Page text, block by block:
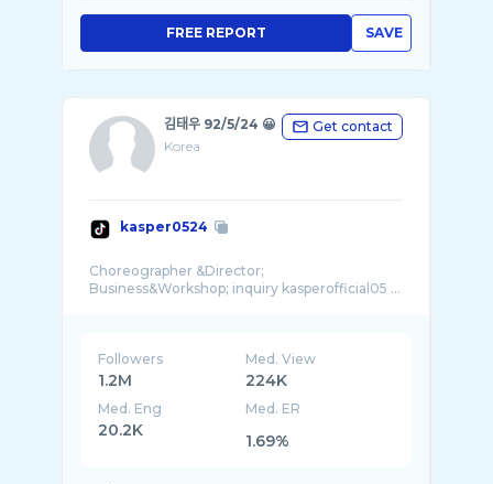
SAVE
FREE REPORT
김태우 92/5/24 😀
Korea
Get contact
kasper0524
Choreographer &Director;
Business&Workshop; inquiry kasperofficial05 ...
Followers
1.2M
Med. View
224K
Med. Eng
20.2K
Med. ER
1.69%